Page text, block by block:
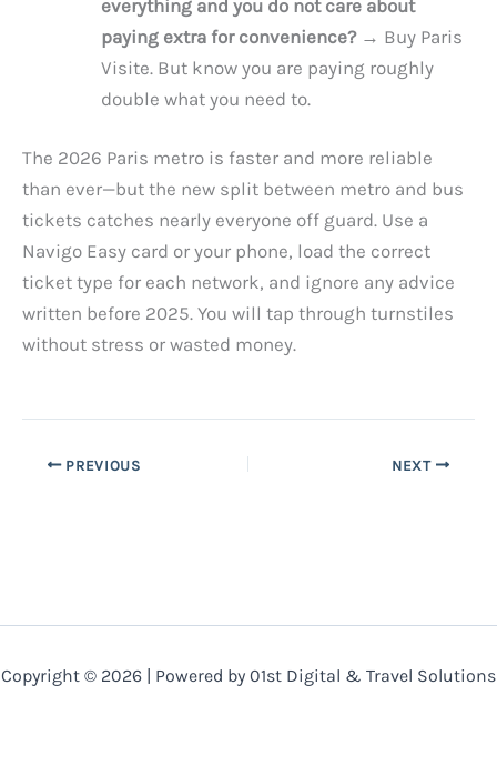
everything and you do not care about
paying extra for convenience?→ Buy Paris
Visite. But know you are paying roughly
double what you need to.
The 2026 Paris metro is faster and more reliable
than ever—but the new split between metro and bus
tickets catches nearly everyone off guard. Use a
Navigo Easy card or your phone, load the correct
ticket type for each network, and ignore any advice
written before 2025. You will tap through turnstiles
without stress or wasted money.
PREVIOUS NEXT
Copyright © 2026 | Powered by 01st Digital & Travel Solutions